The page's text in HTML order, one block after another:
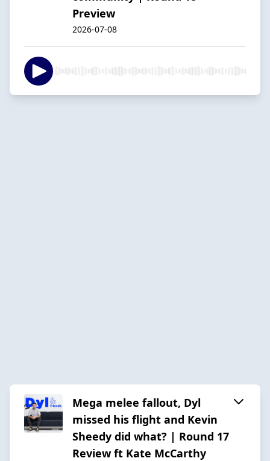
Preview
2026-07-08
Mega melee fallout, Dyl
missed his flight and Kevin
Sheedy did what? | Round 17
Review ft Kate McCarthy